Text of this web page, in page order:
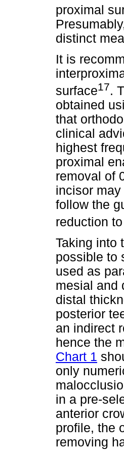
proximal
distinct
It is
surface17.
obtained
that
clinical
highest
proximal
removal of
incisor
follow the
reduction
Taking into
possible to
used as
mesial and
distal
posterior
an indirect
hence the
Chart 1
only
in a pre-
anterior
profile, the
removing